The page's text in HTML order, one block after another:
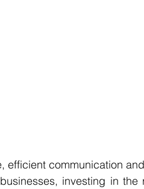
efficient communication
investing in